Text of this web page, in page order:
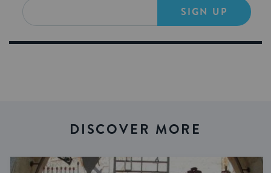
SIGN UP
DISCOVER MORE